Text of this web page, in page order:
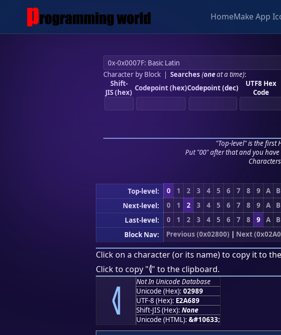
HomeMake App
Character by Block| Searches (oneat a time):
Shift-
JIS (hex) Codepoint (hex)Codepoint (dec)
UTF8 Hex
Code
"Top-level" is the first
Put "00" after that and you have
Top-level: 0 1 2 3 4 5 6 7 8 9 A B
Next-level:
0 1 2 3 4 5 6 7 8 9 A B
Last-level:
0 1 2 3 4 5 6 7 8 9 A B
Block Nav:
Previous (0x02800) | Next
Click on a character (or its name) to copy it to the
Click to copy "⦉" to the clipboard.
⦉
Not In Unicode Database
Unicode (Hex): 02989
UTF-8 (Hex): E2A689
Shift-JIS (Hex): None
Unicode (HTML): &#10633;